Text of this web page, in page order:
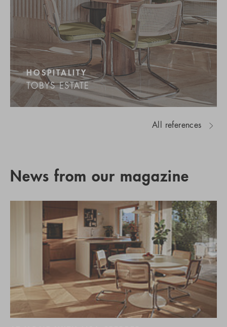
HOSPITALITY
TOBYS ESTATE
All references
News from our magazine